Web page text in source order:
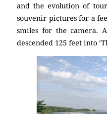
and the evolution of
souvenir pictures for a
smiles for the camera.
descended 125 feet into